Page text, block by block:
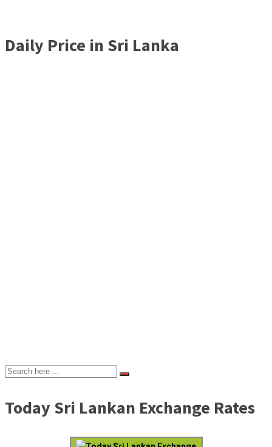
Daily Price in Sri Lanka
Today Sri Lankan Exchange Rates